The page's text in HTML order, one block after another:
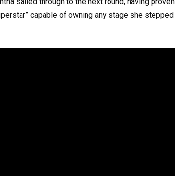
capable of owning any stage she stepped